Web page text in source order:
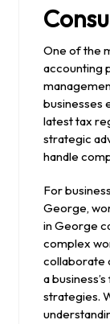
One of the
accounting
businesses
latest tax
strategic
handle
For
George,
in George
complex
collaborate
a
strategies.